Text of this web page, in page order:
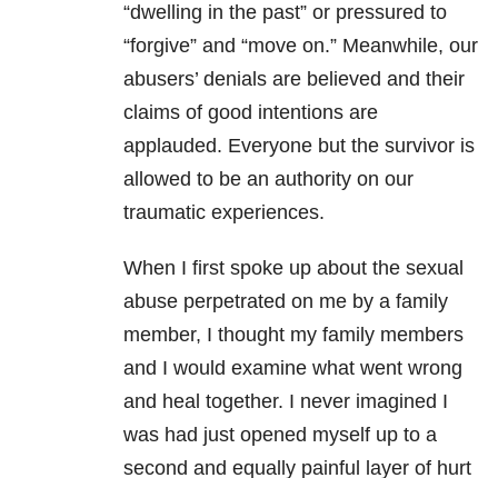
“dwelling in the past” or pressured to
“forgive” and “move on.” Meanwhile, our
abusers’ denials are believed and their
claims of good intentions are
applauded. Everyone but the survivor is
allowed to be an authority on our
traumatic experiences.
When I first spoke up about the sexual
abuse perpetrated on me by a family
member, I thought my family members
and I would examine what went wrong
and heal together. I never imagined I
was had just opened myself up to a
second and equally painful layer of hurt